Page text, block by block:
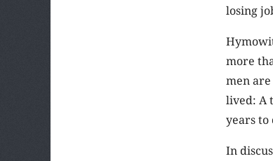
losing
more
men
lived: A
years
In